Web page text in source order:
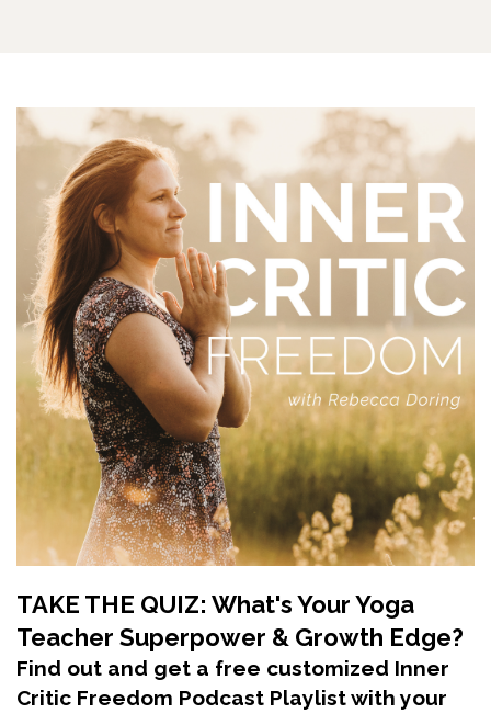
TAKE THE QUIZ: What's Your Yoga
Teacher Superpower & Growth Edge?
Find out and get a free customized Inner
Critic Freedom Podcast Playlist with your